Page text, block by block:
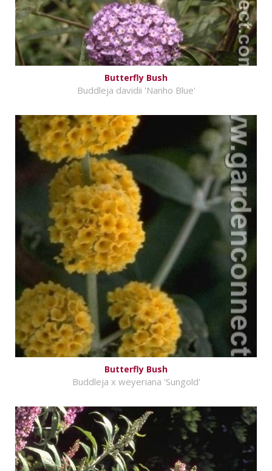
Butterfly Bush
Buddleja davidii 'Nanho Blue'
Butterfly Bush
Buddleja x weyeriana 'Sungold'